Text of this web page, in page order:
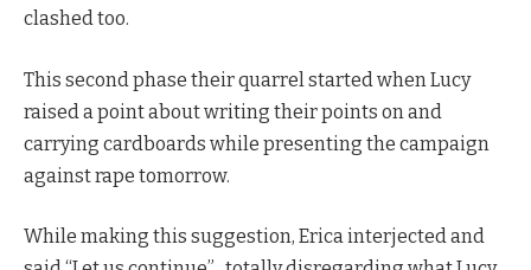
clashed too.
This second phase their quarrel started when Lucy
raised a point about writing their points on and
carrying cardboards while presenting the campaign
against rape tomorrow.
While making this suggestion, Erica interjected and